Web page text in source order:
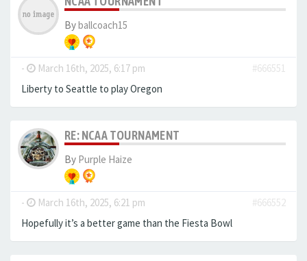
Byballcoach15
- March 16th, 2025, 6:17 pm
#666551
Liberty to Seattle to play Oregon
RE: NCAA TOURNAMENT
By Purple Haize
- March 16th, 2025, 6:21 pm
#666552
Hopefully it’s a better game than the Fiesta Bowl